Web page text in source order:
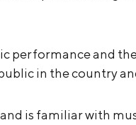
performance and
in the country
is familiar with